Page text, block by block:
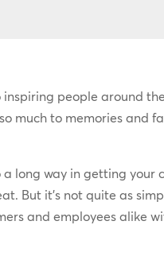
people around
to memories and
long way in getting
But it’s not quite as
and employees alike